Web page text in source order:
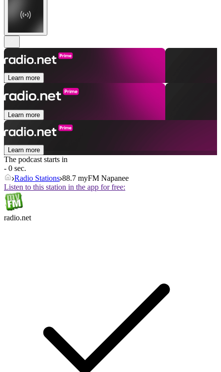
Learn more
Learn more
Learn more
The podcast starts in
- 0 sec.
Radio Stations 88.7 myFM Napanee
Listen to this station in the app for free:
radio.net